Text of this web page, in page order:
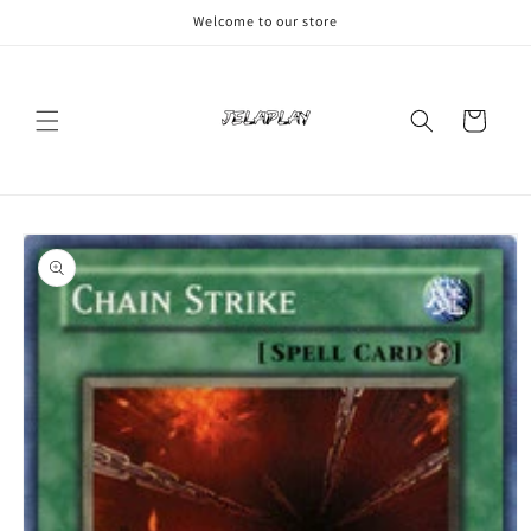
Welcome to our store
Cart
Skip to
product
information